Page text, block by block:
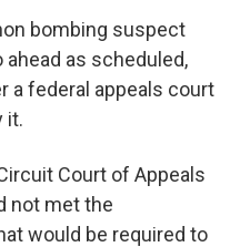
bombing suspect
ahead as scheduled,
a federal appeals court
it.
Court of Appeals
not met the
would be required to